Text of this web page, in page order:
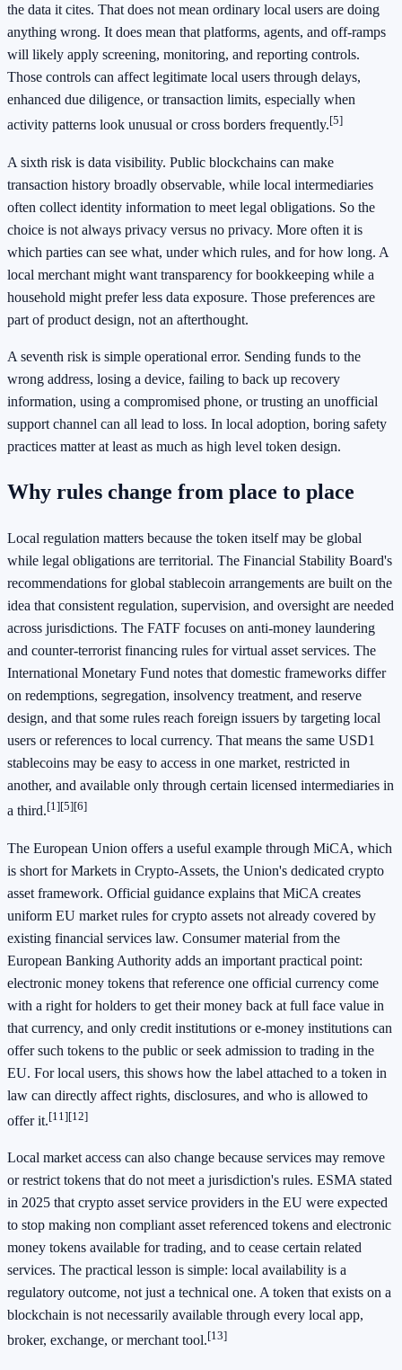
the data it cites. That does not mean ordinary local users are doing
anything wrong. It does mean that platforms, agents, and off-ramps
will likely apply screening, monitoring, and reporting controls.
Those controls can affect legitimate local users through delays,
enhanced due diligence, or transaction limits, especially when
activity patterns look unusual or cross borders frequently.[5]
A sixth risk is data visibility. Public blockchains can make
transaction history broadly observable, while local intermediaries
often collect identity information to meet legal obligations. So the
choice is not always privacy versus no privacy. More often it is
which parties can see what, under which rules, and for how long. A
local merchant might want transparency for bookkeeping while a
household might prefer less data exposure. Those preferences are
part of product design, not an afterthought.
A seventh risk is simple operational error. Sending funds to the
wrong address, losing a device, failing to back up recovery
information, using a compromised phone, or trusting an unofficial
support channel can all lead to loss. In local adoption, boring safety
practices matter at least as much as high level token design.
Why rules change from place to place
Local regulation matters because the token itself may be global
while legal obligations are territorial. The Financial Stability Board's
recommendations for global stablecoin arrangements are built on the
idea that consistent regulation, supervision, and oversight are needed
across jurisdictions. The FATF focuses on anti-money laundering
and counter-terrorist financing rules for virtual asset services. The
International Monetary Fund notes that domestic frameworks differ
on redemptions, segregation, insolvency treatment, and reserve
design, and that some rules reach foreign issuers by targeting local
users or references to local currency. That means the same USD1
stablecoins may be easy to access in one market, restricted in
another, and available only through certain licensed intermediaries in
a third.[1][5][6]
The European Union offers a useful example through MiCA, which
is short for Markets in Crypto-Assets, the Union's dedicated crypto
asset framework. Official guidance explains that MiCA creates
uniform EU market rules for crypto assets not already covered by
existing financial services law. Consumer material from the
European Banking Authority adds an important practical point:
electronic money tokens that reference one official currency come
with a right for holders to get their money back at full face value in
that currency, and only credit institutions or e-money institutions can
offer such tokens to the public or seek admission to trading in the
EU. For local users, this shows how the label attached to a token in
law can directly affect rights, disclosures, and who is allowed to
offer it.[11][12]
Local market access can also change because services may remove
or restrict tokens that do not meet a jurisdiction's rules. ESMA stated
in 2025 that crypto asset service providers in the EU were expected
to stop making non compliant asset referenced tokens and electronic
money tokens available for trading, and to cease certain related
services. The practical lesson is simple: local availability is a
regulatory outcome, not just a technical one. A token that exists on a
blockchain is not necessarily available through every local app,
broker, exchange, or merchant tool.[13]